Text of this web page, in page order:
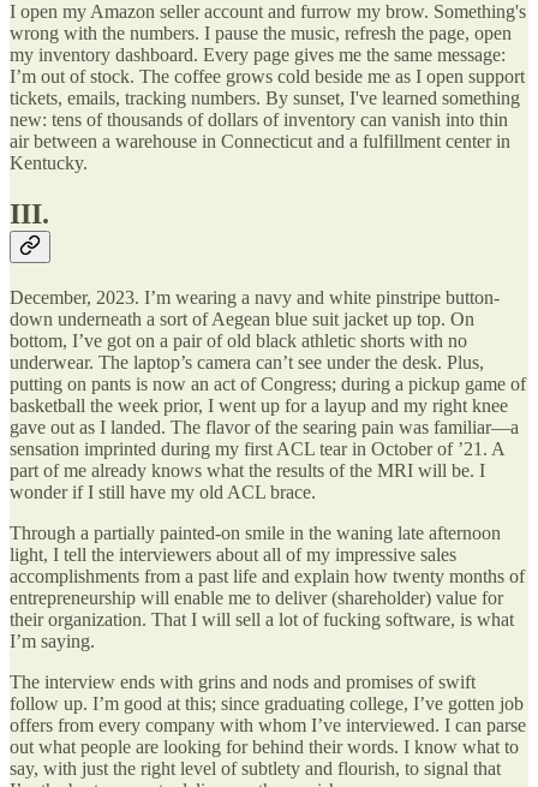
I open my Amazon seller account and furrow my brow. Something's
wrong with the numbers. I pause the music, refresh the page, open
my inventory dashboard. Every page gives me the same message:
I’m out of stock. The coffee grows cold beside me as I open support
tickets, emails, tracking numbers. By sunset, I've learned something
new: tens of thousands of dollars of inventory can vanish into thin
air between a warehouse in Connecticut and a fulfillment center in
Kentucky.
III.
December, 2023. I’m wearing a navy and white pinstripe button-
down underneath a sort of Aegean blue suit jacket up top. On
bottom, I’ve got on a pair of old black athletic shorts with no
underwear. The laptop’s camera can’t see under the desk. Plus,
putting on pants is now an act of Congress; during a pickup game of
basketball the week prior, I went up for a layup and my right knee
gave out as I landed. The flavor of the searing pain was familiar—a
sensation imprinted during my first ACL tear in October of ’21. A
part of me already knows what the results of the MRI will be. I
wonder if I still have my old ACL brace.
Through a partially painted-on smile in the waning late afternoon
light, I tell the interviewers about all of my impressive sales
accomplishments from a past life and explain how twenty months of
entrepreneurship will enable me to deliver (shareholder) value for
their organization. That I will sell a lot of fucking software, is what
I’m saying.
The interview ends with grins and nods and promises of swift
follow up. I’m good at this; since graduating college, I’ve gotten job
offers from every company with whom I’ve interviewed. I can parse
out what people are looking for behind their words. I know what to
say, with just the right level of subtlety and flourish, to signal that